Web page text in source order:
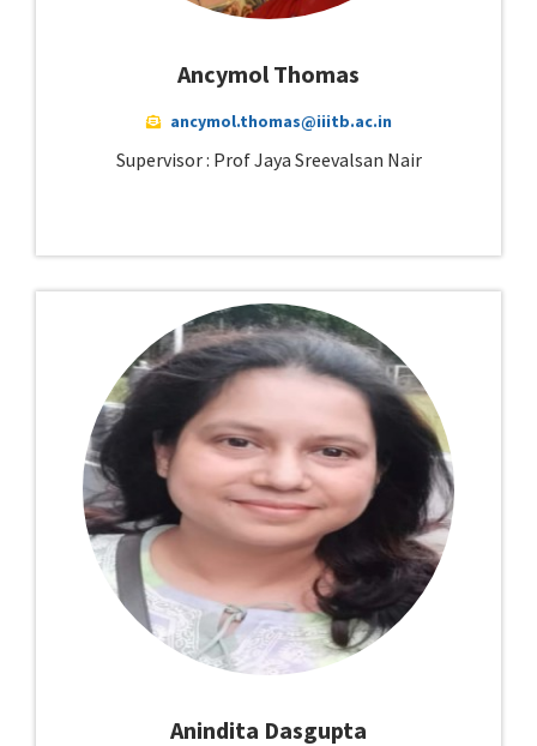
Ancymol Thomas
ancymol.thomas@iiitb.ac.in
Supervisor : Prof Jaya Sreevalsan Nair
Anindita Dasgupta